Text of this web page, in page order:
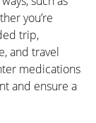
you’re
trip,
and travel
medications
and ensure a